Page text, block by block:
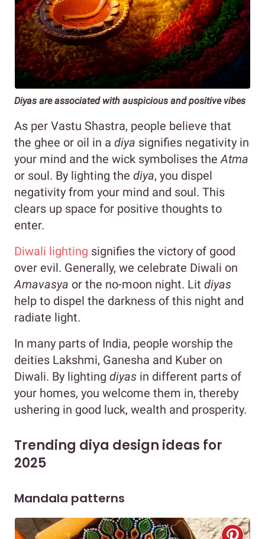
Diyas are associated with auspicious and positive vibes
As per Vastu Shastra, people believe that
the ghee or oil in a diya signifies negativity in
your mind and the wick symbolises theAtma
or soul. By lighting the diya, you dispel
negativity from your mind and soul. This
clears up space for positive thoughts to
enter.
Diwali lighting signifies the victory of good
over evil. Generally, we celebrate Diwali on
Amavasya or the no-moon night. Lit diyas
help to dispel the darkness of this night and
radiate light.
In many parts of India, people worship the
deities Lakshmi, Ganesha and Kuber on
Diwali. By lighting diyas in different parts of
your homes, you welcome them in, thereby
ushering in good luck, wealth and prosperity.
Trending diya design ideas for
2025
Mandala patterns